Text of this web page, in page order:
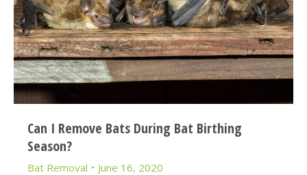
Can I Remove Bats During Bat Birthing
Season?
Bat Removal June 16, 2020